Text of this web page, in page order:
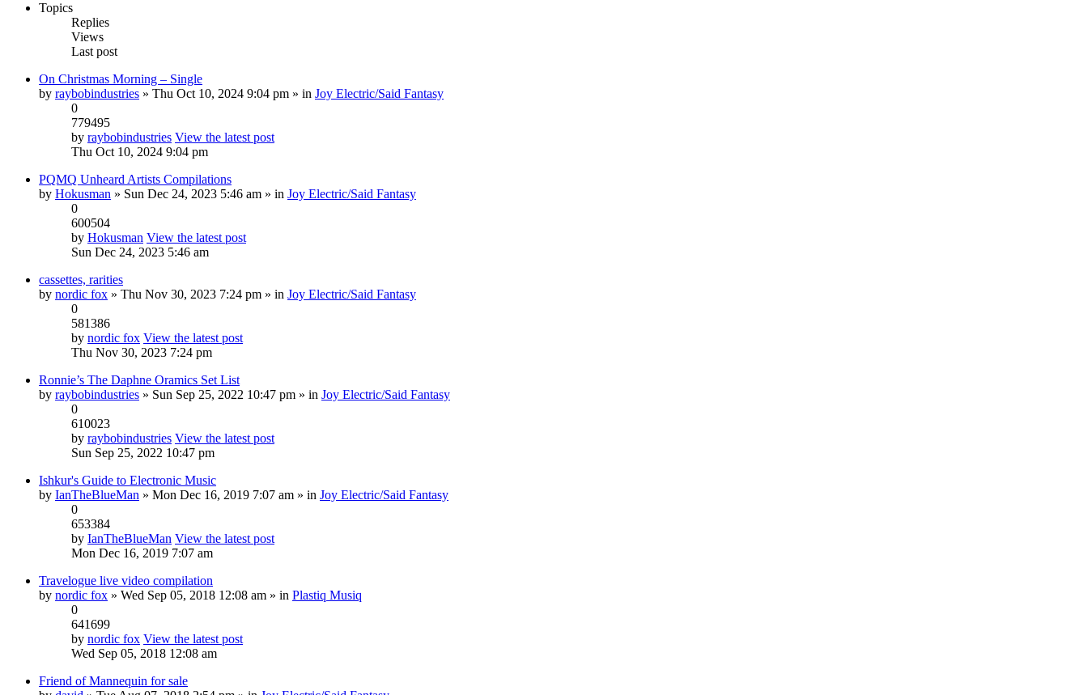
Topics
Replies
Views
Last post
On Christmas Morning – Single
by raybobindustries » Thu Oct 10, 2024 9:04 pm » in Joy Electric/Said Fantasy
0
779495
by raybobindustries View the latest post
Thu Oct 10, 2024 9:04 pm
PQMQ Unheard Artists Compilations
by Hokusman » Sun Dec 24, 2023 5:46 am » in Joy Electric/Said Fantasy
0
600504
by Hokusman View the latest post
Sun Dec 24, 2023 5:46 am
cassettes, rarities
by nordic fox » Thu Nov 30, 2023 7:24 pm » in Joy Electric/Said Fantasy
0
581386
by nordic fox View the latest post
Thu Nov 30, 2023 7:24 pm
Ronnie’s The Daphne Oramics Set List
by raybobindustries » Sun Sep 25, 2022 10:47 pm » in Joy Electric/Said Fantasy
0
610023
by raybobindustries View the latest post
Sun Sep 25, 2022 10:47 pm
Ishkur's Guide to Electronic Music
by IanTheBlueMan » Mon Dec 16, 2019 7:07 am » in Joy Electric/Said Fantasy
0
653384
by IanTheBlueMan View the latest post
Mon Dec 16, 2019 7:07 am
Travelogue live video compilation
by nordic fox » Wed Sep 05, 2018 12:08 am » in Plastiq Musiq
0
641699
by nordic fox View the latest post
Wed Sep 05, 2018 12:08 am
Friend of Mannequin for sale